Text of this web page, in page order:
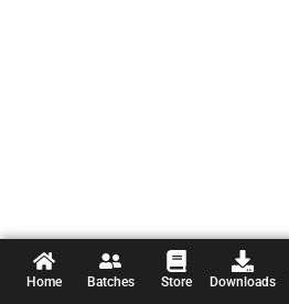
Home Batches Store Downloads